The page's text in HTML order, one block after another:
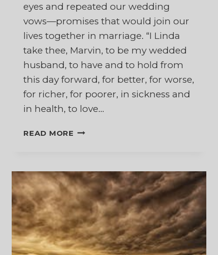
eyes and repeated our wedding
vows—promises that would join our
lives together in marriage. “I Linda
take thee, Marvin, to be my wedded
husband, to have and to hold from
this day forward, for better, for worse,
for richer, for poorer, in sickness and
in health, to love…
READ MORE THE
THOSE
WEDDING
VOWS